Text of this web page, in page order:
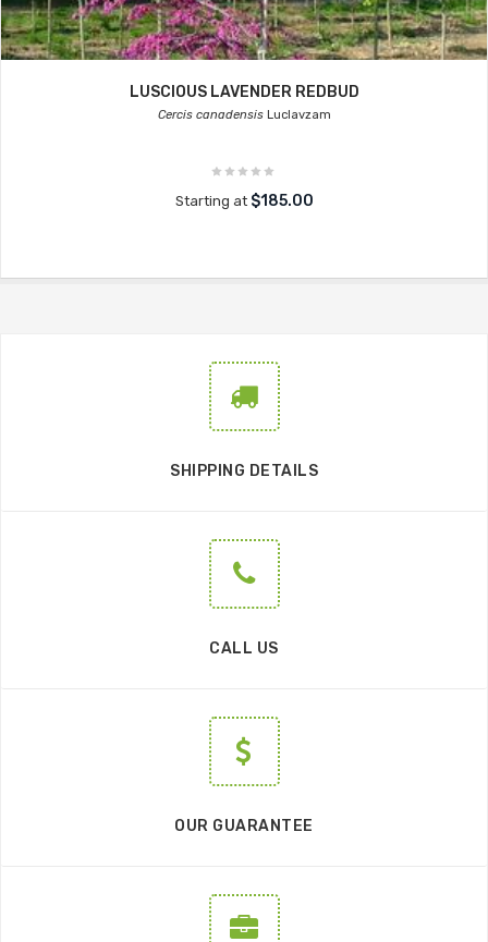
LUSCIOUS LAVENDER REDBUD
Cercis canadensisLuclavzam
Starting at $185.00
SHIPPING DETAILS
CALL US
OUR GUARANTEE